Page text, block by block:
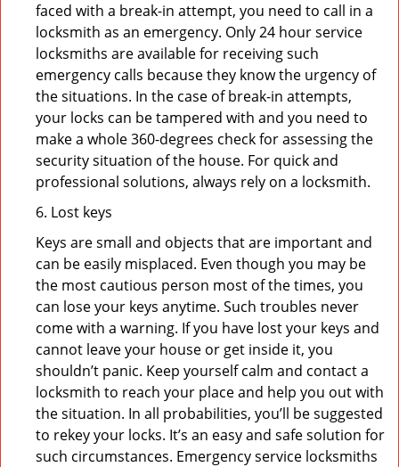
faced with a break-in attempt, you need to call in a
locksmith as an emergency. Only 24 hour service
locksmiths are available for receiving such
emergency calls because they know the urgency of
the situations. In the case of break-in attempts,
your locks can be tampered with and you need to
make a whole 360-degrees check for assessing the
security situation of the house. For quick and
professional solutions, always rely on a locksmith.
6. Lost keys
Keys are small and objects that are important and
can be easily misplaced. Even though you may be
the most cautious person most of the times, you
can lose your keys anytime. Such troubles never
come with a warning. If you have lost your keys and
cannot leave your house or get inside it, you
shouldn’t panic. Keep yourself calm and contact a
locksmith to reach your place and help you out with
the situation. In all probabilities, you’ll be suggested
to rekey your locks. It’s an easy and safe solution for
such circumstances. Emergency service locksmiths